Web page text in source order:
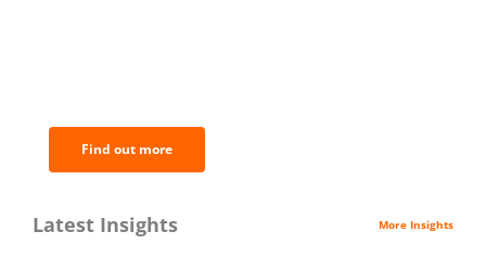
Find out more
Latest Insights More Insights